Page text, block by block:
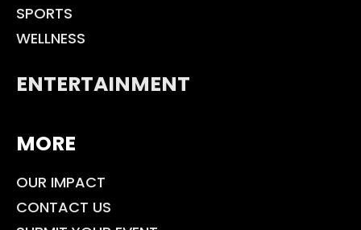
SPORTS
WELLNESS
ENTERTAINMENT
MORE
OUR IMPACT
CONTACT US